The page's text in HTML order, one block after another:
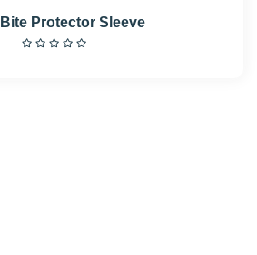
Protector Sleeve